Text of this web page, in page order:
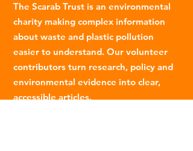
The Scarab Trust is an environmental
charity making complex information
about waste and plastic pollution
easier to understand. Our volunteer
contributors turn research, policy and
environmental evidence into clear,
accessible articles.